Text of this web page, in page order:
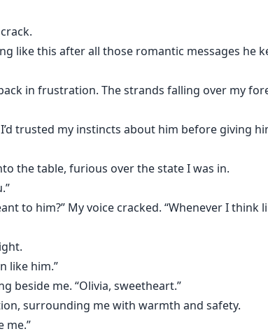
like this after all those romantic messages he
in frustration. The strands falling over my
trusted my instincts about him before giving
the table, furious over the state I was in.
to him?” My voice cracked. “Whenever I think
like him.”
beside me. “Olivia, sweetheart.”
surrounding me with warmth and safety.
me.”